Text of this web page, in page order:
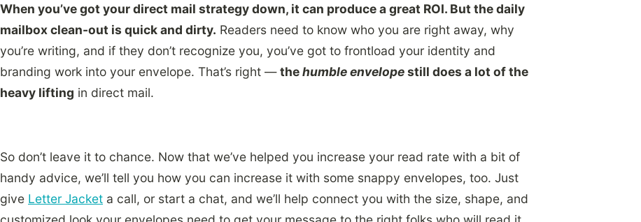
When you’ve got your direct mail strategy down, it can produce a great ROI. But the daily
mailbox clean-out is quick and dirty. Readers need to know who you are right away, why
you’re writing, and if they don’t recognize you, you’ve got to frontload your identity and
branding work into your envelope. That’s right —thehumble envelopestill does a lot of the
heavy lifting in direct mail.
So don’t leave it to chance. Now that we’ve helped you increase your read rate with a bit of
handy advice, we’ll tell you how you can increase it with some snappy envelopes, too. Just
give Letter Jacket a call, or start a chat, and we’ll help connect you with the size, shape, and